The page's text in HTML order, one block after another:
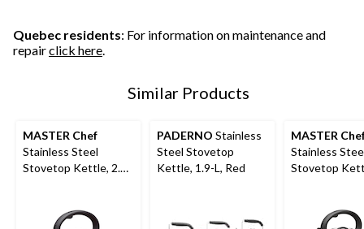
Quebec residents: For information on maintenance and
repairclick here.
Similar Products
MASTER Chef
Stainless Steel
Stovetop Kettle, 2.5-
PADERNO Stainless
Steel Stovetop
Kettle, 1.9-L, Red
MASTER
Stainless
Stovetop